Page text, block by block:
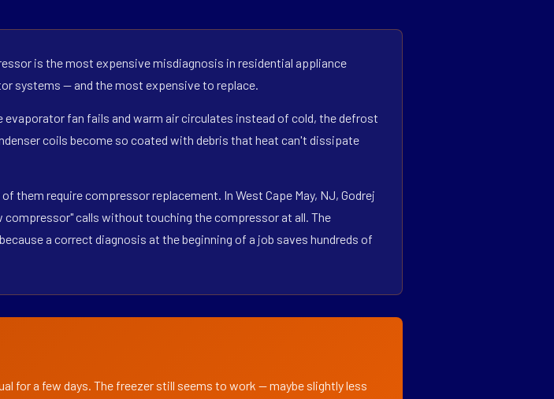
is the most expensive misdiagnosis in residential appliance
systems — and the most expensive to replace.
fan fails and warm air circulates instead of cold, the defrost
coils become so coated with debris that heat can't dissipate
them require compressor replacement. In West Cape May, NJ, Godrej
calls without touching the compressor at all. The
a correct diagnosis at the beginning of a job saves hundreds of
for a few days. The freezer still seems to work — maybe slightly less